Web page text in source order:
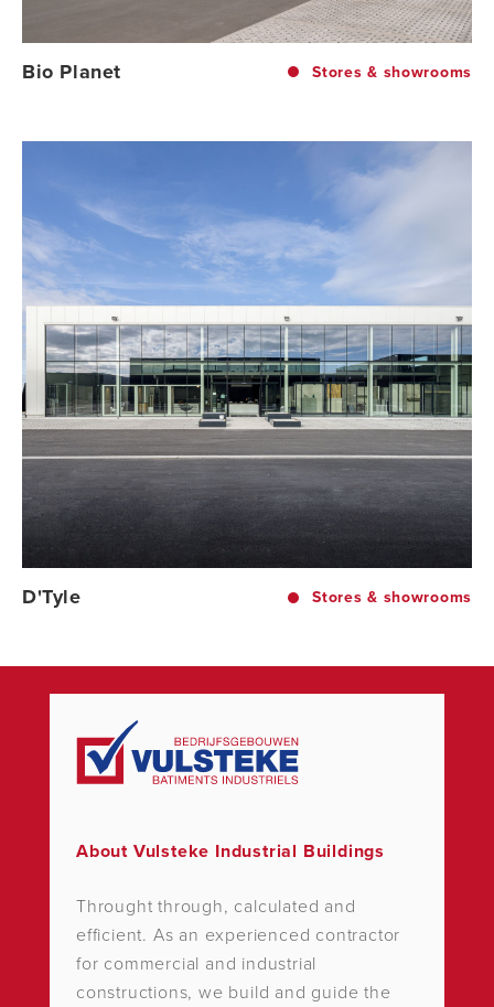
Bio Planet Stores & showrooms
D'Tyle Stores & showrooms
About Vulsteke Industrial Buildings
Throught through, calculated and
efficient. As an experienced contractor
for commercial and industrial
constructions, we build and guide the